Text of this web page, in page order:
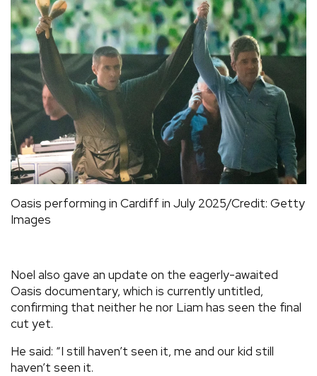
Oasis performing in Cardiff in July 2025/Credit: Getty
Images
Noel also gave an update on the eagerly-awaited
Oasis documentary, which is currently untitled,
confirming that neither he nor Liam has seen the final
cut yet.
He said: “I still haven’t seen it, me and our kid still
haven’t seen it.